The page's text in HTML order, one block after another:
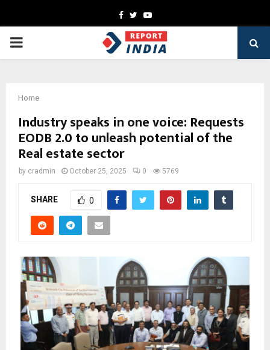
Facebook
TwitterYoutube
PRIMARY
Home
Industry speaks in one voice: Requests
EODB 2.0 to unleash potential of the
Real estate sector
by cradmin October 25, 2025 0 5769
SHARE 0